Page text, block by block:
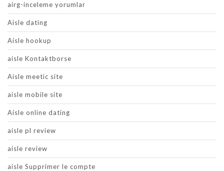
airg-inceleme yorumlar
Aisle dating
Aisle hookup
aisle Kontaktborse
Aisle meetic site
aisle mobile site
Aisle online dating
aisle pl review
aisle review
aisle Supprimer le compte